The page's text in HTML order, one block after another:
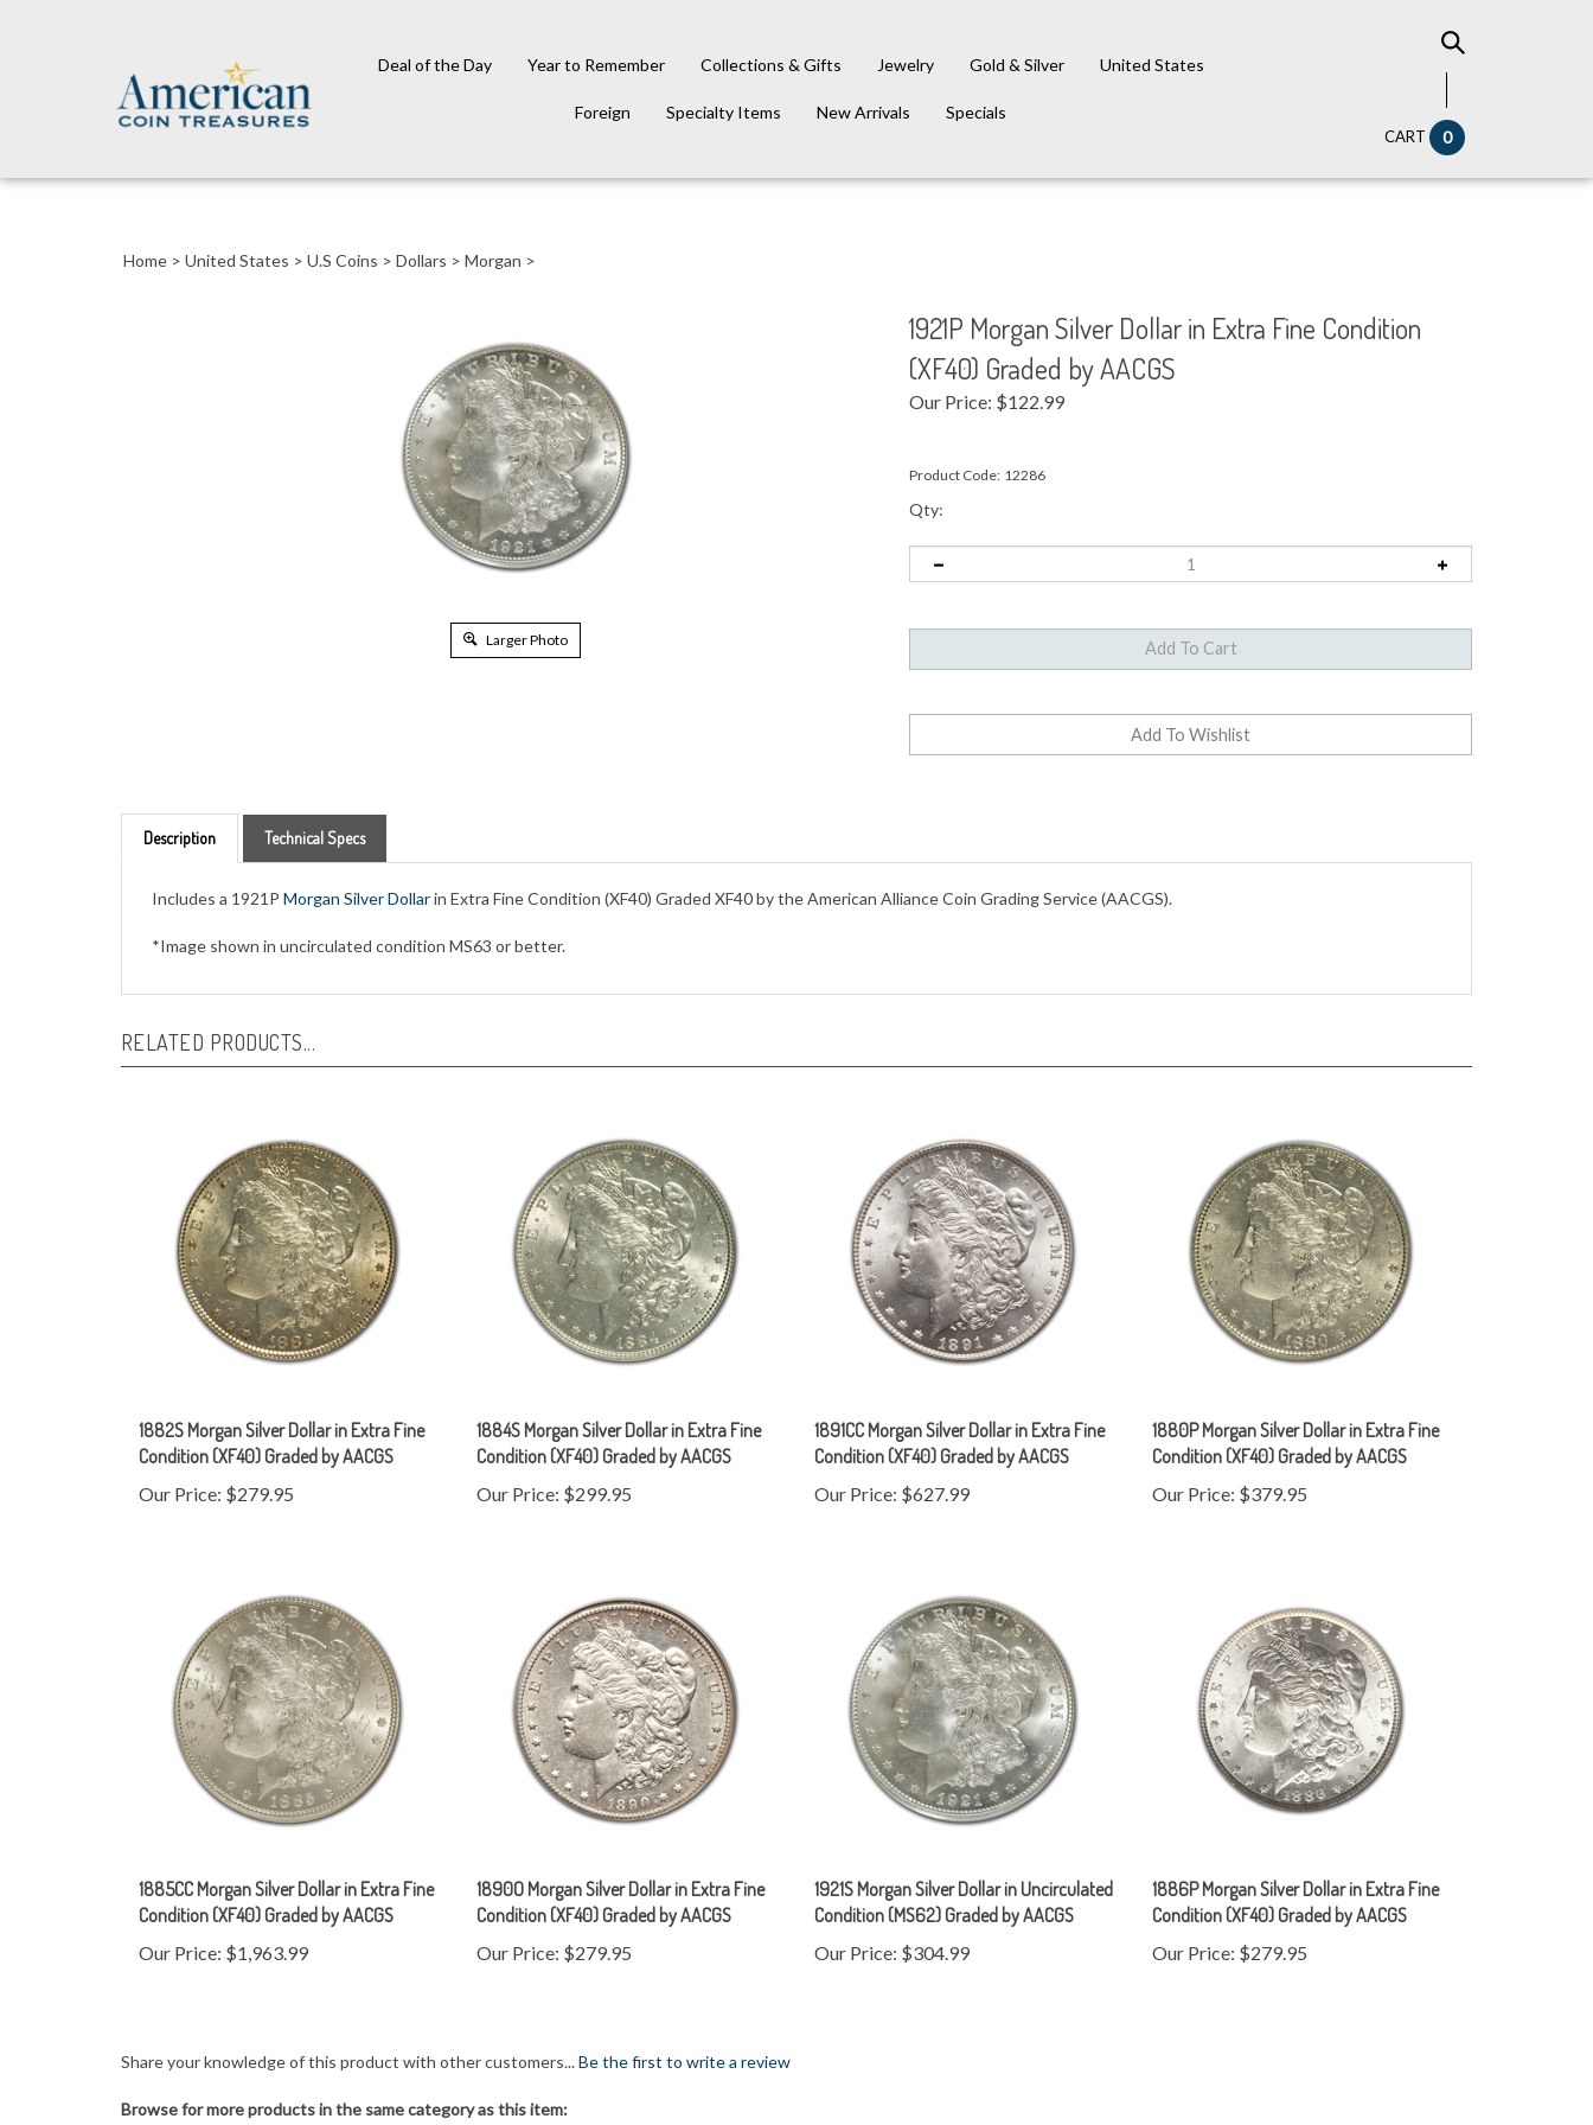
Deal of the Day Year to Remember Collections & Gifts Jewelry Gold & Silver United States
Foreign Specialty Items New Arrivals Specials
CART 0
Home > United States > U.S Coins > Dollars > Morgan >
Larger Photo
1921P Morgan Silver Dollar in Extra Fine Condition
(XF40) Graded by AACGS
Our Price: $122.99
Product Code: 12286
Qty:
Includes a 1921PMorgan Silver Dollarin Extra Fine Condition (XF40) Graded XF40 by the American Alliance Coin Grading Service (AACGS).
*Image shown in uncirculated condition MS63 or better.
Condition (XF40) Graded by AACGS
Our Price:$279.95
Condition (XF40) Graded by AACGS
Our Price:$299.95
Condition (XF40) Graded by AACGS
Our Price:$627.99
Condition (XF40) Graded by AACGS
Our Price:$379.95
Condition (XF40) Graded by AACGS
Our Price:$1,963.99
Condition (XF40) Graded by AACGS
Our Price:$279.95
Condition (MS62) Graded by AACGS
Our Price:$304.99
Condition (XF40) Graded by AACGS
Our Price:$279.95
Browse for more products in the same category as this item: